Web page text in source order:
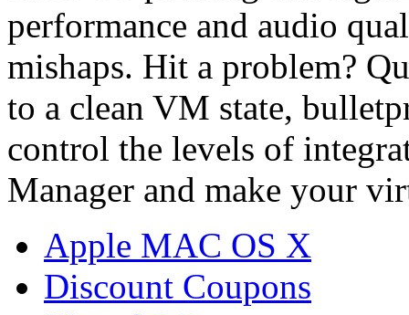
performance and audio
mishaps. Hit a problem?
to a clean VM state,
control the levels of
Manager and make your
Apple MAC OS X
Discount Coupons